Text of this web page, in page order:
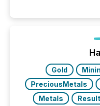
72-hour period.
actively processing
releases at scale. AI...
Gold
PreciousMetals
Metals